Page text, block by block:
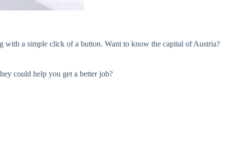
with a simple click of a button. Want to know the capital of Austria?
could help you get a better job?